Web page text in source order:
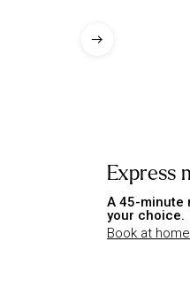
Express
A 45-minute
your choice.
Book at home